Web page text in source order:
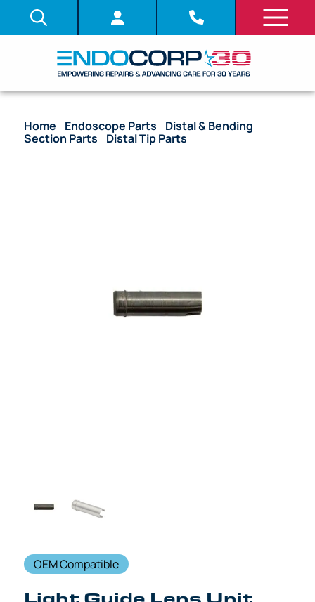
Home Endoscope Parts
Distal & Bending
Section Parts
Distal Tip Parts
OEM Compatible
Light Guide Lens Unit